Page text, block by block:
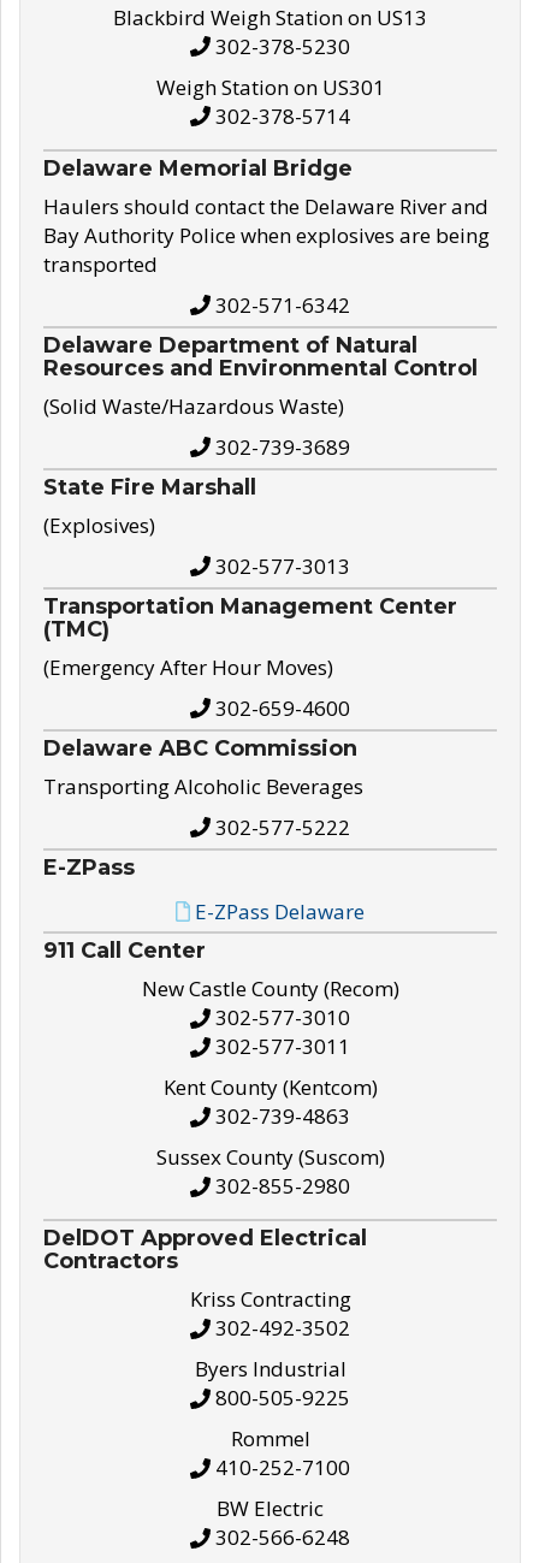
Blackbird Weigh Station on US13
302-378-5230
Weigh Station on US301
302-378-5714
Delaware Memorial Bridge
Haulers should contact the Delaware River and
Bay Authority Police when explosives are being
transported
302-571-6342
Delaware Department of Natural
Resources and Environmental Control
(Solid Waste/Hazardous Waste)
302-739-3689
State Fire Marshall
(Explosives)
302-577-3013
Transportation Management Center
(TMC)
(Emergency After Hour Moves)
302-659-4600
Delaware ABC Commission
Transporting Alcoholic Beverages
302-577-5222
E-ZPass
E-ZPass Delaware
911 Call Center
New Castle County (Recom)
302-577-3010
302-577-3011
Kent County (Kentcom)
302-739-4863
Sussex County (Suscom)
302-855-2980
DelDOT Approved Electrical
Contractors
Kriss Contracting
302-492-3502
Byers Industrial
800-505-9225
Rommel
410-252-7100
BW Electric
302-566-6248